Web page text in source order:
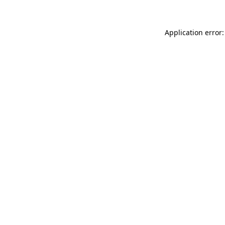
Application